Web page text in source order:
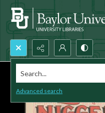
Search...
Advanced search